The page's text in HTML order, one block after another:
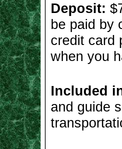
Deposit:
be paid by
credit card
when you
Included
and guide